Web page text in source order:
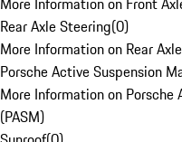
Rear Axle Steering(0)
More Information on Rear
Porsche Active Suspension
More Information on
(PASM)